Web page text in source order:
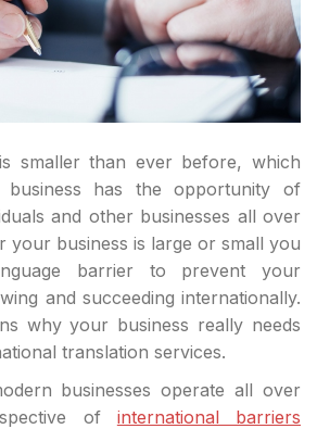
smaller than ever before, which
has the opportunity of
and other businesses all over
your business is large or small you
barrier to prevent your
and succeeding internationally.
why your business really needs
translation services.
businesses operate all over
of international barriers